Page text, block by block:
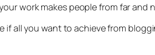
work makes people from far and
if all you want to achieve from